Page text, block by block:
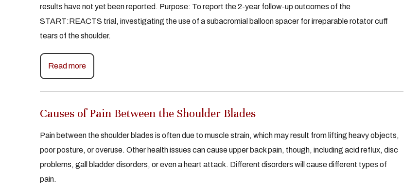
results have not yet been reported. Purpose: To report the 2-year follow-up outcomes of the
START:REACTS trial, investigating the use of a subacromial balloon spacer for irreparable rotator cuff
tears of the shoulder.
Read more
Causes of Pain Between the Shoulder Blades
Pain between the shoulder blades is often due to muscle strain, which may result from lifting heavy objects,
poor posture, or overuse. Other health issues can cause upper back pain, though, including acid reflux, disc
problems, gall bladder disorders, or even a heart attack. Different disorders will cause different types of
pain.